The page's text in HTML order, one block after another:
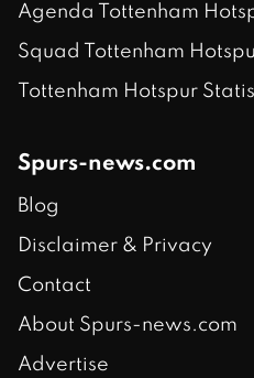
Agenda Tottenham
Squad Tottenham
Tottenham Hotspur
Spurs-news.com
Blog
Disclaimer & Privacy
Contact
About Spurs-news.com
Advertise